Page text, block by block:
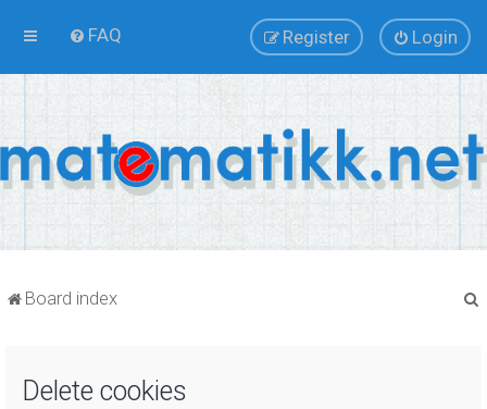
FAQ Login
Register
Board index
Delete cookies